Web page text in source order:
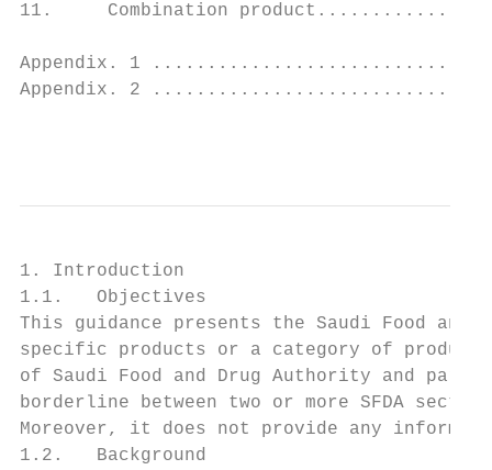
11.     Combination
Appendix. 1
Appendix. 2
1. Introduction
1.1.   Objectives
This guidance presents the Saudi Food and
specific products or a category of
of Saudi Food and Drug Authority and
borderline between two or more SFDA
Moreover, it does not provide any
1.2.   Background